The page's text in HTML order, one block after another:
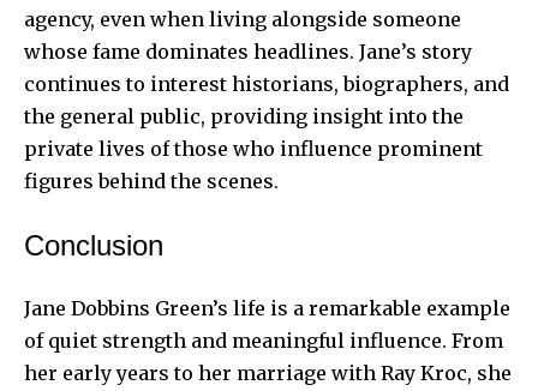
agency, even when living alongside someone
whose fame dominates headlines. Jane’s story
continues to interest historians, biographers, and
the general public, providing insight into the
private lives of those who influence prominent
figures behind the scenes.
Conclusion
Jane Dobbins Green’s life is a remarkable example
of quiet strength and meaningful influence. From
her early years to her marriage with Ray Kroc, she